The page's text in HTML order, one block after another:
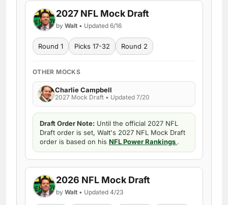
2027 NFL Mock Draft
by Walt • Updated 6/16
Round 1 Picks 17-32 Round 2
OTHER MOCKS
Charlie Campbell
2027 Mock Draft • Updated 7/20
Draft Order Note: Until the official 2027 NFL
Draft order is set, Walt's 2027 NFL Mock Draft
order is based on his NFL Power Rankings .
2026 NFL Mock Draft
by Walt • Updated 4/23